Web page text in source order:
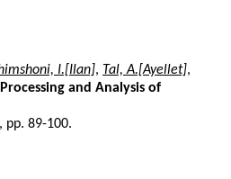
I.[Ilan], Tal, A.[Ayellet],
and Analysis of
pp. 89-100.